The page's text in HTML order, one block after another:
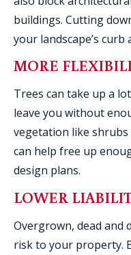
buildings. Cutting
your landscape’s curb
MORE
Trees can take up a
leave you without
vegetation like shrubs
can help free up
design plans.
LOWER
Overgrown, dead and
risk to your property.